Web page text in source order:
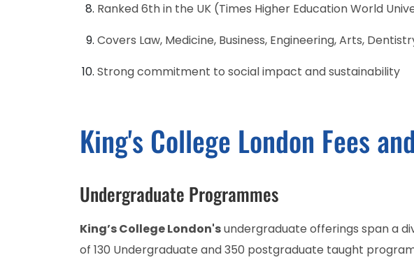
Ranked 6th in the UK (Times Higher Education World
Covers Law, Medicine, Business, Engineering, Arts,
Strong commitment to social impact and sustainability
King's College London Fees
Undergraduate Programmes
King’s College London'sundergraduate offerings span a
of 130 Undergraduate and 350 postgraduate taught